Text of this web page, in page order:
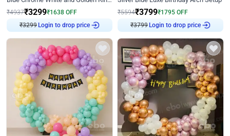
₹4937₹3299₹1638 OFF
₹3299 Login to drop price
₹5594₹3799₹1795 OFF
₹3799 Login to drop price